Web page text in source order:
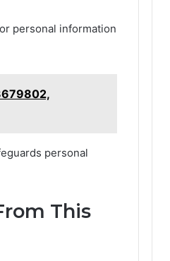
personal information
personal
This